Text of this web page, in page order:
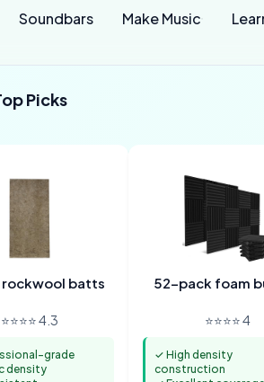
Soundbars Make Music
Picks
batts
⭐⭐⭐⭐ 4.3
grade
density
52-pack foam
⭐⭐⭐⭐ 4
✓ High density
construction